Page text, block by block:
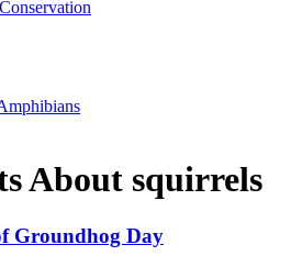
About squirrels
Groundhog Day